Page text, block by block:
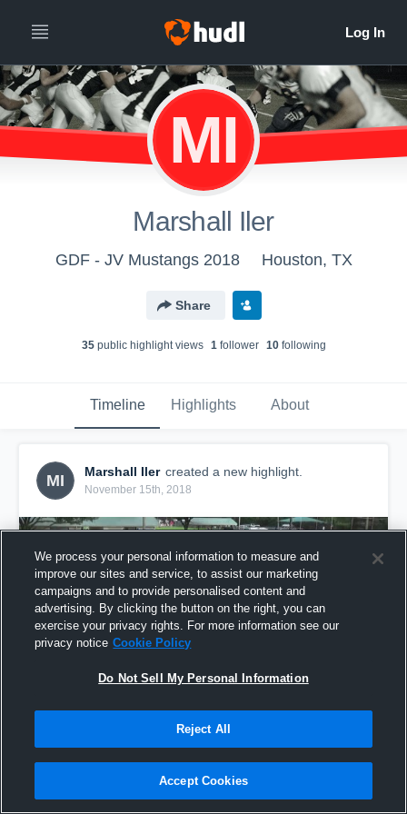
MI
Marshall Iler
GDF - JV Mustangs 2018 Houston, TX
Share
35public highlight views 1follower 10following
Timeline Highlights About
MI
Marshall Iler created a new highlight.
November 15th, 2018
boom
We process your personal information to measure and
improve our sites and service, to assist our marketing
campaigns and to provide personalised content and
advertising. By clicking the button on the right, you can
exercise your privacy rights. For more information see our
privacy notice Cookie Policy
Do Not Sell My Personal Information
Reject All
Accept Cookies